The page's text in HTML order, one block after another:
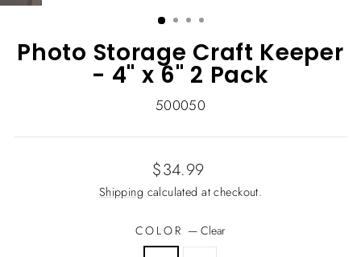
Photo Storage Craft Keeper
- 4" x 6" 2 Pack
500050
Regular
price
$34.99
Shipping calculated at checkout.
COLOR —Clear